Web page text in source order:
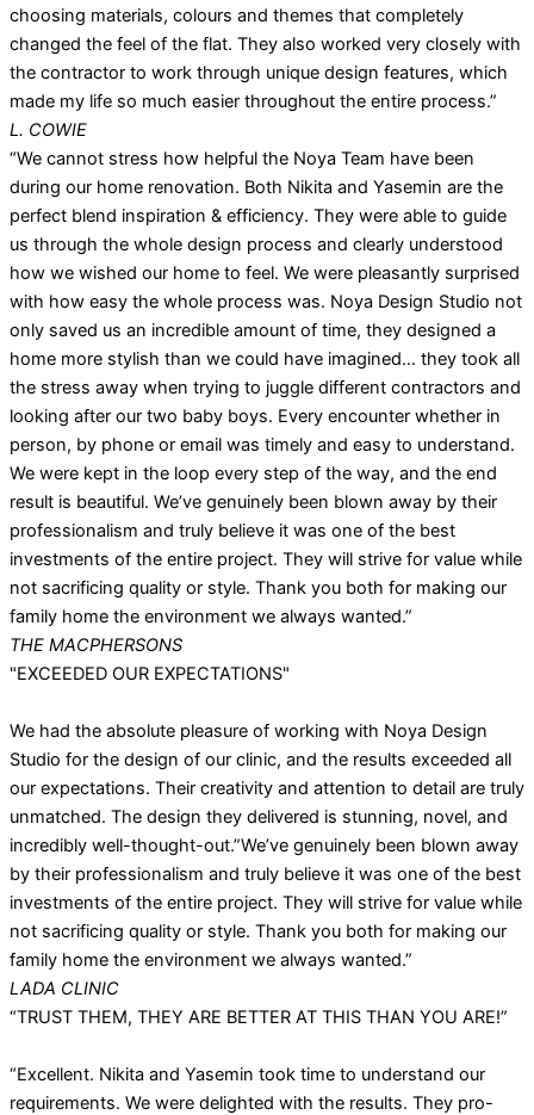
choosing materials, colours and themes that completely
changed the feel of the flat. They also worked very closely with
the contractor to work through unique design features, which
made my life so much easier throughout the entire process.”
L. COWIE
“We cannot stress how helpful the Noya Team have been
during our home renovation. Both Nikita and Yasemin are the
perfect blend inspiration & efficiency. They were able to guide
us through the whole design process and clearly understood
how we wished our home to feel. We were pleasantly surprised
with how easy the whole process was. Noya Design Studio not
only saved us an incredible amount of time, they designed a
home more stylish than we could have imagined… they took all
the stress away when trying to juggle different contractors and
looking after our two baby boys. Every encounter whether in
person, by phone or email was timely and easy to understand.
We were kept in the loop every step of the way, and the end
result is beautiful. We’ve genuinely been blown away by their
professionalism and truly believe it was one of the best
investments of the entire project. They will strive for value while
not sacrificing quality or style. Thank you both for making our
family home the environment we always wanted.”
THE MACPHERSONS
"EXCEEDED OUR EXPECTATIONS"
We had the absolute pleasure of working with Noya Design
Studio for the design of our clinic, and the results exceeded all
our expectations. Their creativity and attention to detail are truly
unmatched. The design they delivered is stunning, novel, and
incredibly well-thought-out.”We’ve genuinely been blown away
by their professionalism and truly believe it was one of the best
investments of the entire project. They will strive for value while
not sacrificing quality or style. Thank you both for making our
family home the environment we always wanted.”
LADA CLINIC
“TRUST THEM, THEY ARE BETTER AT THIS THAN YOU ARE!”
“Excellent. Nikita and Yasemin took time to understand our
requirements. We were delighted with the results. They pro-